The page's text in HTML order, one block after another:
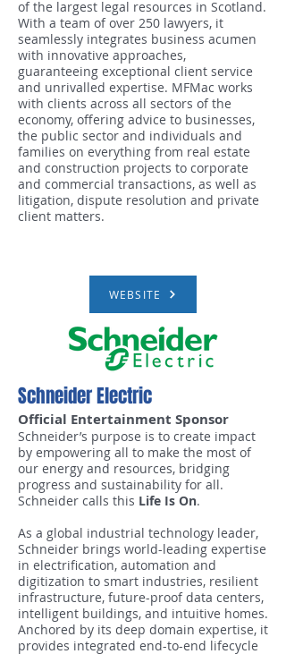
of the largest legal resources in Scotland.
With a team of over 250 lawyers, it
seamlessly integrates business acumen
with innovative approaches,
guaranteeing exceptional client service
and unrivalled expertise. MFMac works
with clients across all sectors of the
economy, offering advice to businesses,
the public sector and individuals and
families on everything from real estate
and construction projects to corporate
and commercial transactions, as well as
litigation, dispute resolution and private
client matters.
WEBSITE
Schneider Electric
Official Entertainment Sponsor
Schneider’s purpose is to create impact
by empowering all to make the most of
our energy and resources, bridging
progress and sustainability for all.
Schneider calls this Life Is On.
As a global industrial technology leader,
Schneider brings world-leading expertise
in electrification, automation and
digitization to smart industries, resilient
infrastructure, future-proof data centers,
intelligent buildings, and intuitive homes.
Anchored by its deep domain expertise, it
provides integrated end-to-end lifecycle